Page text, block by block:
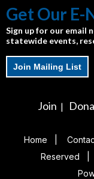
Get Our
Sign up for our email
statewide events,
Join Mailing List
Join |
Home
Reserved